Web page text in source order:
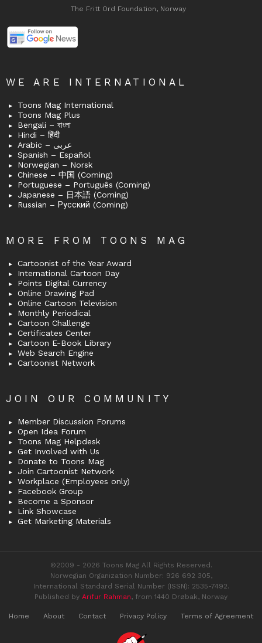
The Fritt Ord Foundation, Norway
WE ARE INTERNATIONAL
Toons Mag International
Toons Mag Plus
Bengali – বাংলা
Hindi – हिंदी
Arabic – عربى
Spanish – Español
Norwegian – Norsk
Chinese – 中国 (Coming)
Portuguese – Português (Coming)
Japanese – 日本語 (Coming)
Russian – Русский (Coming)
MORE FROM TOONS MAG
Cartoonist of the Year Award
International Cartoon Day
Points Digital Currency
Online Drawing Pad
Online Cartoon Television
Monthly Periodical
Cartoon Challenge
Certificates Center
Cartoon E-Book Library
Web Search Engine
Cartoonist Network
JOIN OUR COMMUNITY
Member Discussion Forums
Open Idea Forum
Toons Mag Helpdesk
Get Involved with Us
Donate to Toons Mag
Join Cartoonist Network
Workplace (Employees only)
Facebook Group
Become a Sponsor
Link Showcase
Get Marketing Materials
©2009 - 2026 Toons Mag All Rights Reserved.
Norwegian Organization Number: 926 692 305,
International Standard Serial Number (ISSN): 2535-7492.
Published by Arifur Rahman, from 1440 Drøbak, Norway
Home About Contact Privacy Policy Terms of Agreement